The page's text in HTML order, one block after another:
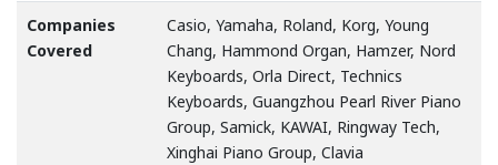
Companies
Covered
Casio, Yamaha, Roland, Korg, Young
Chang, Hammond Organ, Hamzer, Nord
Keyboards, Orla Direct, Technics
Keyboards, Guangzhou Pearl River Piano
Group, Samick, KAWAI, Ringway Tech,
Xinghai Piano Group, Clavia